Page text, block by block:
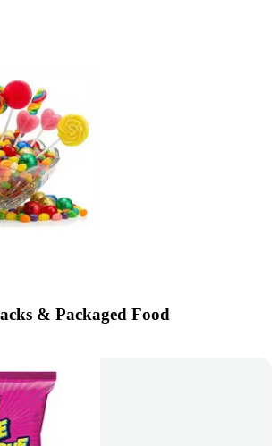
& Packaged Food